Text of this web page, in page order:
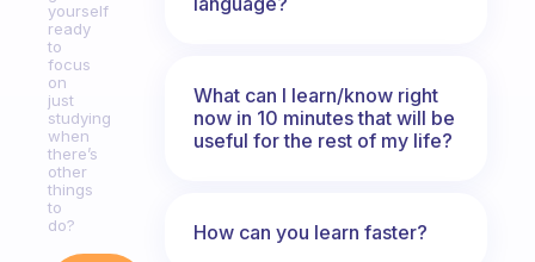
yourself
ready
to
focus
on
just
studying
when
there’s
other
things
to
do?
What can I learn/know right
now in 10 minutes that will be
useful for the rest of my life?
How can you learn faster?